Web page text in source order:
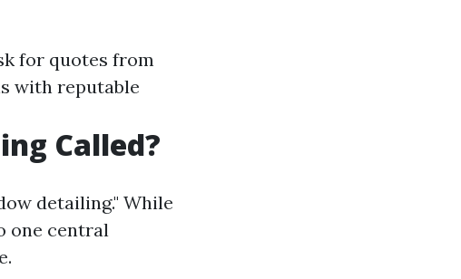
for quotes from
with reputable
Called?
detailing." While
one central